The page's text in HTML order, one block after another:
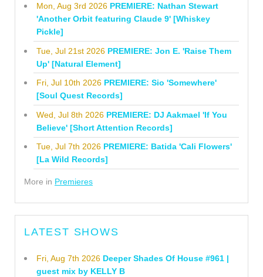
Mon, Aug 3rd 2026 PREMIERE: Nathan Stewart
'Another Orbit featuring Claude 9' [Whiskey
Pickle]
Tue, Jul 21st 2026 PREMIERE: Jon E. 'Raise Them
Up' [Natural Element]
Fri, Jul 10th 2026 PREMIERE: Sio 'Somewhere'
[Soul Quest Records]
Wed, Jul 8th 2026 PREMIERE: DJ Aakmael 'If You
Believe' [Short Attention Records]
Tue, Jul 7th 2026 PREMIERE: Batida 'Cali Flowers'
[La Wild Records]
More in Premieres
LATEST SHOWS
Fri, Aug 7th 2026 Deeper Shades Of House #961 |
guest mix by KELLY B